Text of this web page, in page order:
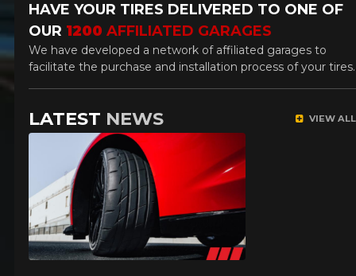
HAVE YOUR TIRES DELIVERED TO ONE OF
OUR 1200 AFFILIATED GARAGES
We have developed a network of affiliated garages to
facilitate the purchase and installation process of your tires.
LATEST NEWS VIEW ALL